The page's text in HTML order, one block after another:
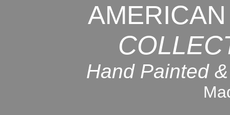
Hand Painted